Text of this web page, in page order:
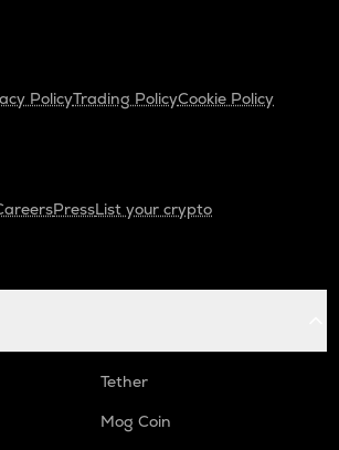
PolicyTrading PolicyCookie Policy
PressList your crypto
Tether
Mog Coin